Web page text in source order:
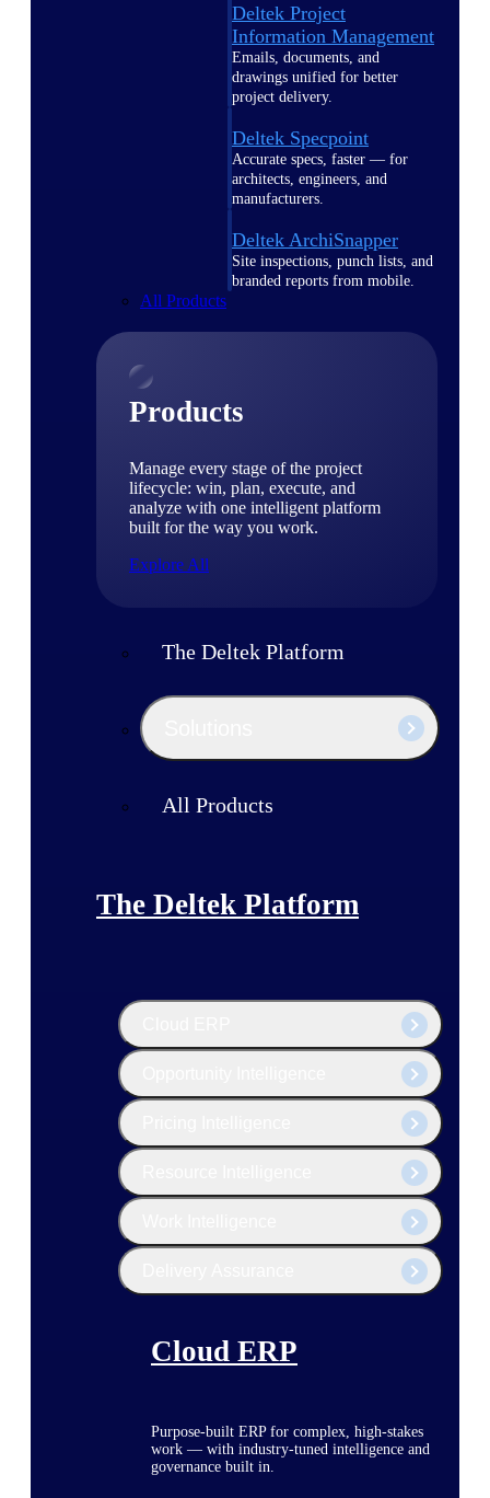
Deltek Project
Information Management
Emails, documents, and
drawings unified for better
project delivery.
Deltek Specpoint
Accurate specs, faster — for
architects, engineers, and
manufacturers.
Deltek ArchiSnapper
Site inspections, punch lists, and
branded reports from mobile.
All Products
Products
Manage every stage of the project
lifecycle: win, plan, execute, and
analyze with one intelligent platform
built for the way you work.
Explore All
The Deltek Platform
All Products
The Deltek Platform
Cloud ERP
Purpose-built ERP for complex, high-stakes
work — with industry-tuned intelligence and
governance built in.